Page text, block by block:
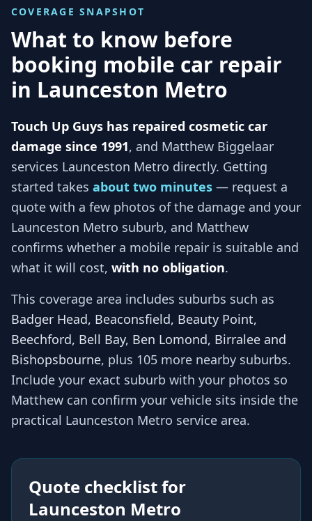
COVERAGE SNAPSHOT
What to know before
booking mobile car repair
in Launceston Metro
Touch Up Guys has repaired cosmetic car
damage since 1991, and Matthew Biggelaar
services Launceston Metro directly. Getting
started takes about two minutes — request a
quote with a few photos of the damage and your
Launceston Metro suburb, and Matthew
confirms whether a mobile repair is suitable and
what it will cost, with no obligation.
This coverage area includes suburbs such as
Badger Head, Beaconsfield, Beauty Point,
Beechford, Bell Bay, Ben Lomond, Birralee and
Bishopsbourne, plus 105 more nearby suburbs.
Include your exact suburb with your photos so
Matthew can confirm your vehicle sits inside the
practical Launceston Metro service area.
Quote checklist for
Launceston Metro